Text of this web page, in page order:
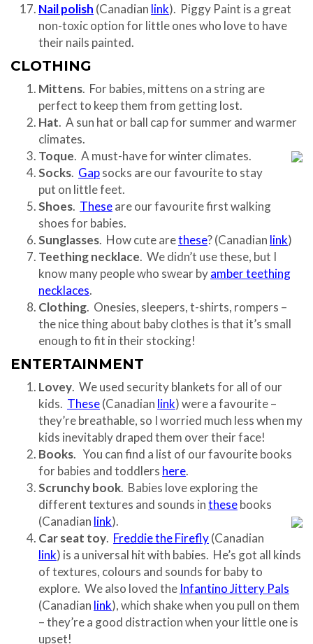
Nail polish (Canadian link). Piggy Paint is a great
non-toxic option for little ones who love to have
their nails painted.
CLOTHING
Mittens. For babies, mittens on a string are
perfect to keep them from getting lost.
Hat. A sun hat or ball cap for summer and warmer
climates.
Toque. A must-have for winter climates.
Socks. Gapsocks are our favourite to stay
put on little feet.
Shoes. Theseare our favourite first walking
shoes for babies.
Sunglasses. How cute arethese? (Canadian link)
Teething necklace. We didn’t use these, but I
know many people who swear byamber teething
necklaces.
Clothing. Onesies, sleepers, t-shirts, rompers –
the nice thing about baby clothes is that it’s small
enough to fit in their stocking!
ENTERTAINMENT
Lovey. We used security blankets for all of our
kids. These(Canadian link) were a favourite –
they’re breathable, so I worried much less when my
kids inevitably draped them over their face!
Books. You can find a list of our favourite books
for babies and toddlers here.
Scrunchy book. Babies love exploring the
different textures and sounds inthesebooks
(Canadian link).
Car seat toy. Freddie the Firefly(Canadian
link) is a universal hit with babies. He’s got all kinds
of textures, colours and sounds for baby to
explore. We also loved the Infantino Jittery Pals
(Canadian link), which shake when you pull on them
– they’re a good distraction when your little one is
upset!